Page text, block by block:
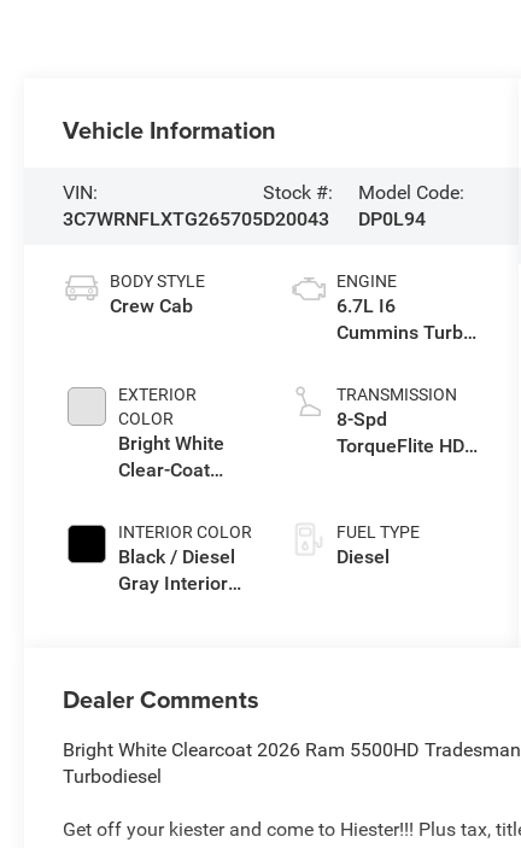
Vehicle Information
VIN:
3C7WRNFLXTG265705
Stock #:
D20043
Model Code:
DP0L94
BODY STYLE
Crew Cab
EXTERIOR
COLOR
Bright White
Clear-Coat
INTERIOR COLOR
Black / Diesel
Gray Interior
ENGINE
6.7L I6
Cummins Turbo
TRANSMISSION
8-Spd
TorqueFlite HD
FUEL TYPE
Diesel
Dealer Comments
Bright White Clearcoat 2026 Ram 5500HD
Turbodiesel
Get off your kiester and come to Hiester!!! Plus tax,